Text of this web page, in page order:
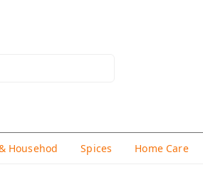
Househod Spices Home Care